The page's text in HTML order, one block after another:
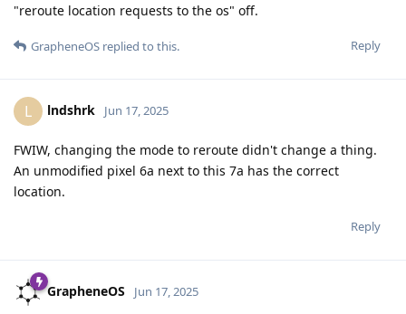
"reroute location requests to the os" off.
Reply
GrapheneOS replied to this.
L lndshrk Jun 17, 2025
FWIW, changing the mode to reroute didn't change a thing.
An unmodified pixel 6a next to this 7a has the correct
location.
Reply
GrapheneOS Jun 17, 2025